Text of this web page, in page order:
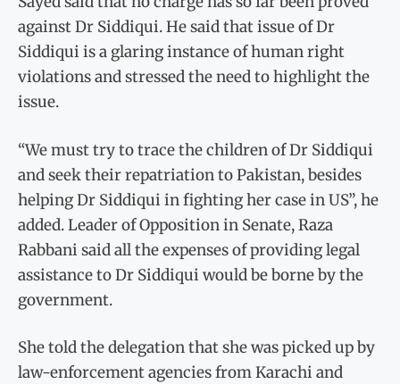
against Dr Siddiqui. He said that issue of Dr
Siddiqui is a glaring instance of human right
violations and stressed the need to highlight the
issue.
“We must try to trace the children of Dr Siddiqui
and seek their repatriation to Pakistan, besides
helping Dr Siddiqui in fighting her case in US”, he
added. Leader of Opposition in Senate, Raza
Rabbani said all the expenses of providing legal
assistance to Dr Siddiqui would be borne by the
government.
She told the delegation that she was picked up by
law-enforcement agencies from Karachi and